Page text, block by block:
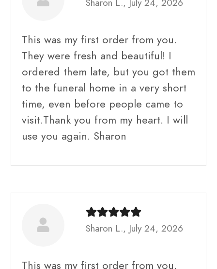
This was my first order from you.
They were fresh and beautiful! I
ordered them late, but you got them
to the funeral home in a very short
time, even before people came to
visit.Thank you from my heart. I will
use you again. Sharon
Sharon L., July 24, 2026
This was my first order from you.